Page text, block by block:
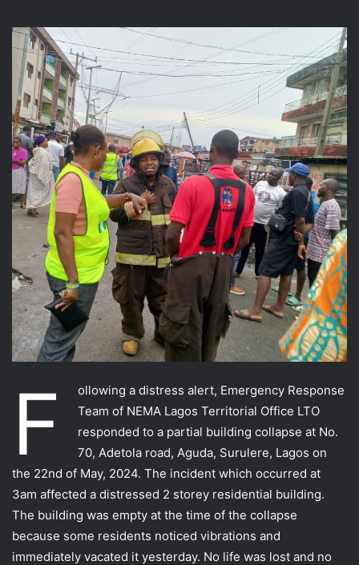
F
ollowing a distress alert, Emergency Response
Team of NEMA Lagos Territorial Office LTO
responded to a partial building collapse at No.
70, Adetola road, Aguda, Surulere, Lagos on
the 22nd of May, 2024. The incident which occurred at
3am affected a distressed 2 storey residential building.
The building was empty at the time of the collapse
because some residents noticed vibrations and
immediately vacated it yesterday. No life was lost and no